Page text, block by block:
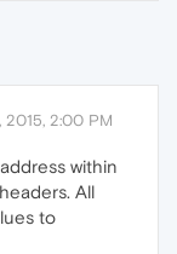
2015, 2:00 PM
within
All
to